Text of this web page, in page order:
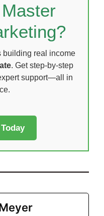
building real income
. Get step-by-step
support—all in